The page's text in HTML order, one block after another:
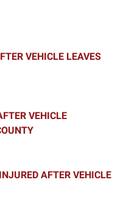
VEHICLE LEAVES
VEHICLE
AFTER VEHICLE